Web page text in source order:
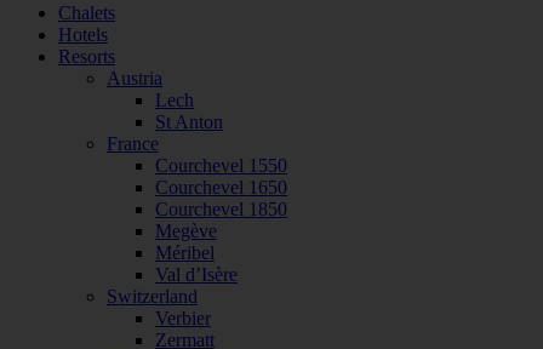
Chalets
Hotels
Resorts
Austria
Lech
St Anton
France
Courchevel 1550
Courchevel 1650
Courchevel 1850
Megève
Méribel
Val d’Isère
Switzerland
Verbier
Zermatt